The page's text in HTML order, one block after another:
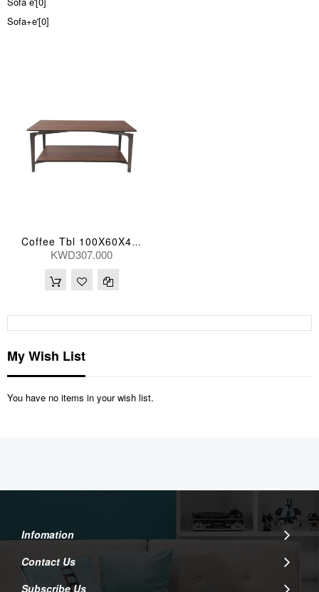
Sofa+e'[0]
Coffee Tbl 100X60X43(Cm)
KWD307.000
My Wish List
You have no items in your wish list.
Infomation
Contact Us
Subscribe Us